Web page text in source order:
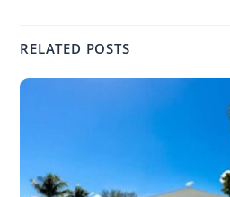
RELATED POSTS